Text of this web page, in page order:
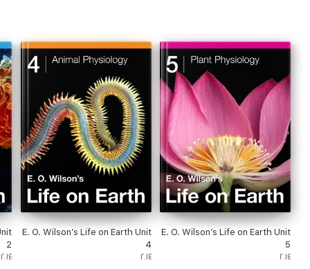
E. O. Wilson’s Life on Earth Unit
5
٢٠١٤
E. O. Wilson’s Life on Earth Unit
4
٢٠١٤
2
٢٠١٤